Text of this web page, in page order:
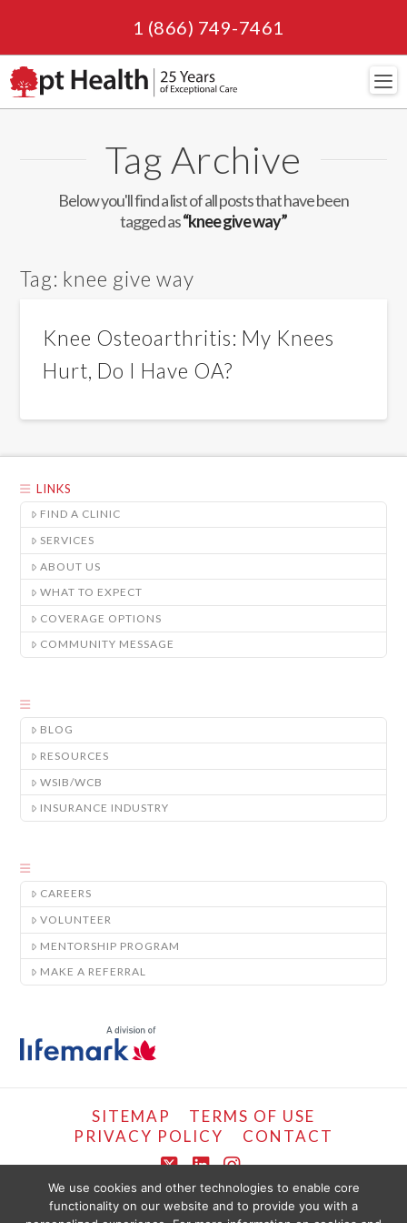
1 (866) 749-7461
Tag Archive
Below you'll find a list of all posts that have been
tagged as“knee give way”
Tag: knee give way
Knee Osteoarthritis: My Knees
Hurt, Do I Have OA?
LINKS
FIND A CLINIC
SERVICES
ABOUT US
WHAT TO EXPECT
COVERAGE OPTIONS
COMMUNITY MESSAGE
BLOG
RESOURCES
WSIB/WCB
INSURANCE INDUSTRY
CAREERS
VOLUNTEER
MENTORSHIP PROGRAM
MAKE A REFERRAL
SITEMAP
TERMS OF USE
PRIVACY POLICY
CONTACT
X LinkedIn
Instagram
COPYRIGHT © LIFEMARK, 2024.
We use cookies and other technologies to enable core
functionality on our website and to provide you with a